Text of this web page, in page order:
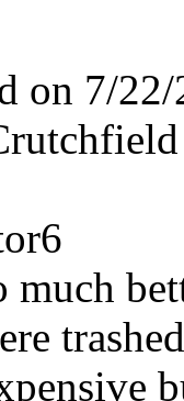
on 7/
much